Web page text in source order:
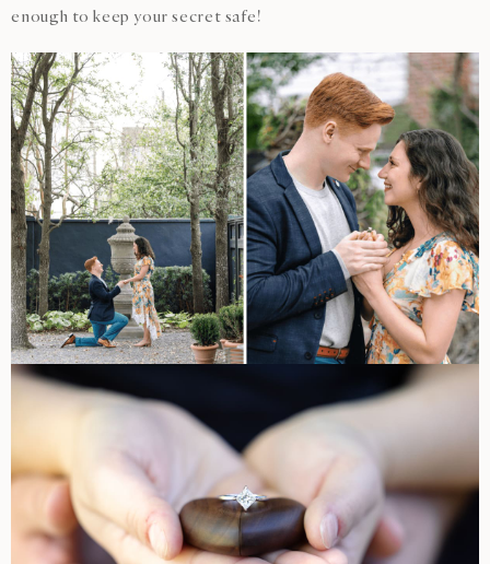
enough to keep your secret safe!